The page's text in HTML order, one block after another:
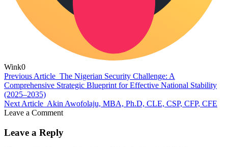
Wink0
Previous Article The Nigerian Security Challenge: A
Comprehensive Strategic Blueprint for Effective National Stability
(2025–2035)
Next Article Akin Awofolaju, MBA, Ph.D, CLE, CSP, CFP, CFE
Leave a Comment
Leave a Reply